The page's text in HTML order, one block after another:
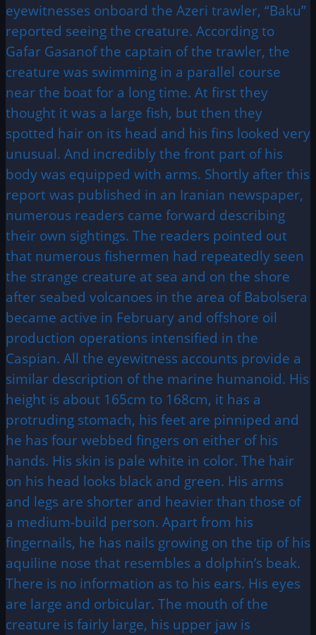
eyewitnesses onboard the Azeri trawler, “Baku”
reported seeing the creature. According to
Gafar Gasanof the captain of the trawler, the
creature was swimming in a parallel course
near the boat for a long time. At first they
thought it was a large fish, but then they
spotted hair on its head and his fins looked very
unusual. And incredibly the front part of his
body was equipped with arms. Shortly after this
report was published in an Iranian newspaper,
numerous readers came forward describing
their own sightings. The readers pointed out
that numerous fishermen had repeatedly seen
the strange creature at sea and on the shore
after seabed volcanoes in the area of Babolsera
became active in February and offshore oil
production operations intensified in the
Caspian. All the eyewitness accounts provide a
similar description of the marine humanoid. His
height is about 165cm to 168cm, it has a
protruding stomach, his feet are pinniped and
he has four webbed fingers on either of his
hands. His skin is pale white in color. The hair
on his head looks black and green. His arms
and legs are shorter and heavier than those of
a medium-build person. Apart from his
fingernails, he has nails growing on the tip of his
aquiline nose that resembles a dolphin’s beak.
There is no information as to his ears. His eyes
are large and orbicular. The mouth of the
creature is fairly large, his upper jaw is